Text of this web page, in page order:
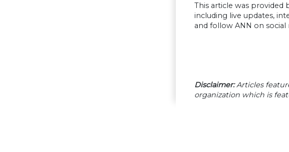
This article was provided
including live updates,
and follow ANN on social
Disclaimer:Articles
organization which is